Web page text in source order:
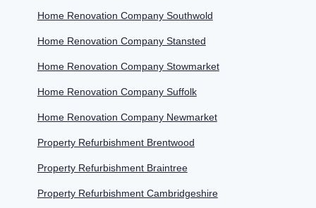
Home Renovation Company Southwold
Home Renovation Company Stansted
Home Renovation Company Stowmarket
Home Renovation Company Suffolk
Home Renovation Company Newmarket
Property Refurbishment Brentwood
Property Refurbishment Braintree
Property Refurbishment Cambridgeshire